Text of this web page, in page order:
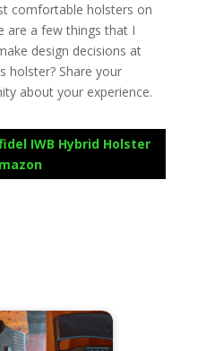
comfortable holsters on
are a few things that I
design decisions at
holster? Share your
about your experience.
IWB Hybrid Holster